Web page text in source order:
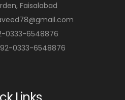
Faisalabad
0333-6548876
0333-6548876